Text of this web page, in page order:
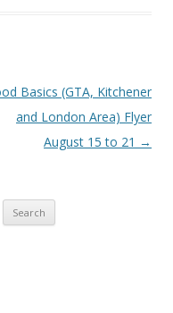
Basics (GTA, Kitchener
and London Area) Flyer
August 15 to 21 →